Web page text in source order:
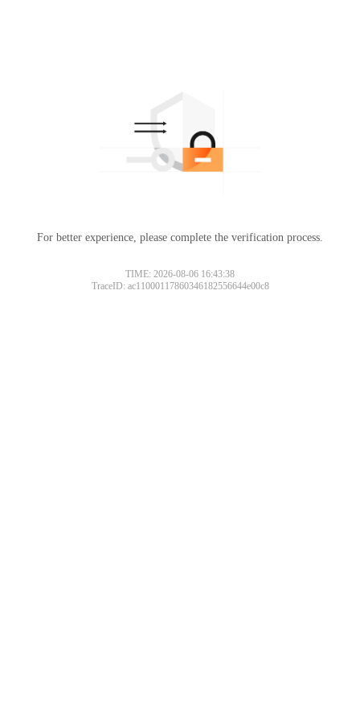
For better experience, please complete the verification process.
TIME: 2026-08-06 16:43:38
TraceID: ac11000117860346182556644e00c8